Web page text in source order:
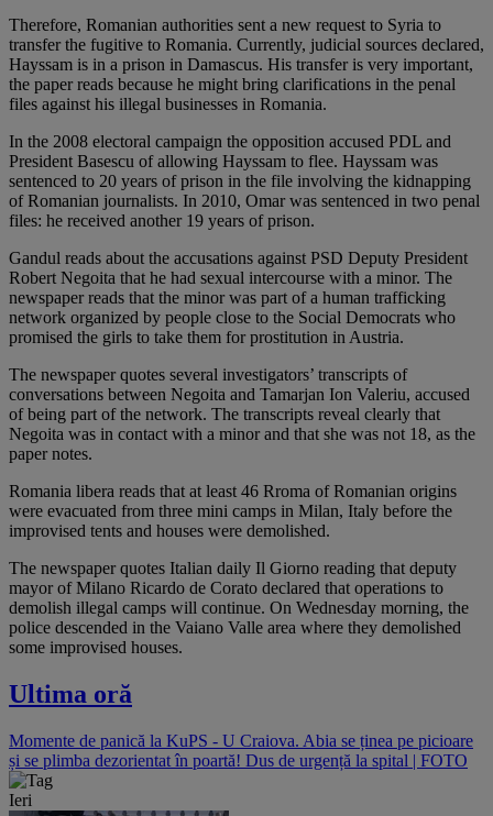
Therefore, Romanian authorities sent a new request to Syria to
transfer the fugitive to Romania. Currently, judicial sources declared,
Hayssam is in a prison in Damascus. His transfer is very important,
the paper reads because he might bring clarifications in the penal
files against his illegal businesses in Romania.
In the 2008 electoral campaign the opposition accused PDL and
President Basescu of allowing Hayssam to flee. Hayssam was
sentenced to 20 years of prison in the file involving the kidnapping
of Romanian journalists. In 2010, Omar was sentenced in two penal
files: he received another 19 years of prison.
Gandul reads about the accusations against PSD Deputy President
Robert Negoita that he had sexual intercourse with a minor. The
newspaper reads that the minor was part of a human trafficking
network organized by people close to the Social Democrats who
promised the girls to take them for prostitution in Austria.
The newspaper quotes several investigators’ transcripts of
conversations between Negoita and Tamarjan Ion Valeriu, accused
of being part of the network. The transcripts reveal clearly that
Negoita was in contact with a minor and that she was not 18, as the
paper notes.
Romania libera reads that at least 46 Rroma of Romanian origins
were evacuated from three mini camps in Milan, Italy before the
improvised tents and houses were demolished.
The newspaper quotes Italian daily Il Giorno reading that deputy
mayor of Milano Ricardo de Corato declared that operations to
demolish illegal camps will continue. On Wednesday morning, the
police descended in the Vaiano Valle area where they demolished
some improvised houses.
Ultima oră
Momente de panică la KuPS - U Craiova. Abia se ținea pe picioare
și se plimba dezorientat în poartă! Dus de urgență la spital | FOTO
Ieri